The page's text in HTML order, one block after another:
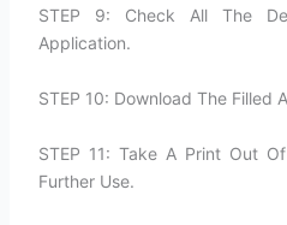
STEP 9: Check All The
Application.
STEP 10: Download The Filled
STEP 11: Take A Print Out
Further Use.